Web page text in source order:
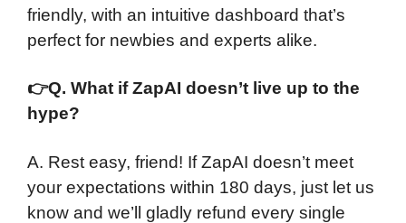
friendly, with an intuitive dashboard that’s
perfect for newbies and experts alike.
👉Q. What if ZapAI doesn’t live up to the
hype?
A. Rest easy, friend! If ZapAI doesn’t meet
your expectations within 180 days, just let us
know and we’ll gladly refund every single